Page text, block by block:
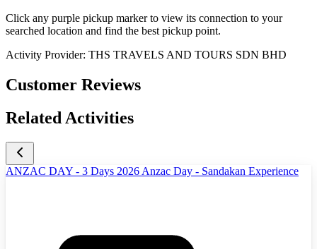
Click any purple pickup marker to view its connection to your
searched location and find the best pickup point.
Activity Provider: THS TRAVELS AND TOURS SDN BHD
Customer Reviews
Related Activities
ANZAC DAY - 3 Days 2026 Anzac Day - Sandakan Experience